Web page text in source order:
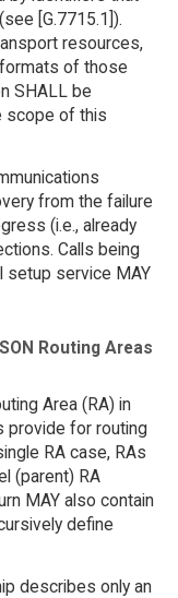
[G.7715.1]).
resources,
of those
SHALL be
scope of this
from the failure
(i.e., already
Calls being
setup service MAY
Routing Areas
Area (RA) in
provide for routing
RA case, RAs
(parent) RA
MAY also contain
define
describes only an